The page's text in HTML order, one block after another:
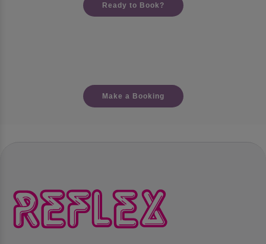
Ready to Book?
Make a Booking